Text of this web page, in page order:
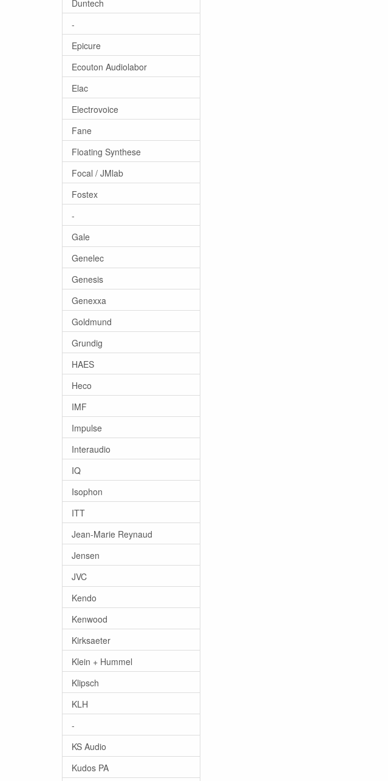
Duntech
-
Epicure
Ecouton Audiolabor
Elac
Electrovoice
Fane
Floating Synthese
Focal / JMlab
Fostex
-
Gale
Genelec
Genesis
Genexxa
Goldmund
Grundig
HAES
Heco
IMF
Impulse
Interaudio
IQ
Isophon
ITT
Jean-Marie Reynaud
Jensen
JVC
Kendo
Kenwood
Kirksaeter
Klein + Hummel
Klipsch
KLH
-
KS Audio
Kudos PA